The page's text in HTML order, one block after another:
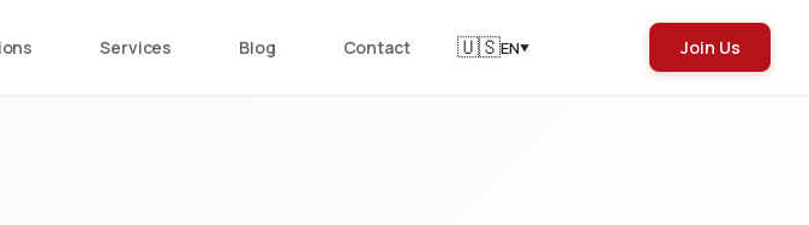
Services Blog Contact 🇺🇸EN▼ Join Us